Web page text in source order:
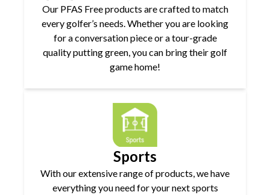
Our PFAS Free products are crafted to match
every golfer’s needs. Whether you are looking
for a conversation piece or a tour-grade
quality putting green, you can bring their golf
game home!
Sports
With our extensive range of products, we have
everything you need for your next sports